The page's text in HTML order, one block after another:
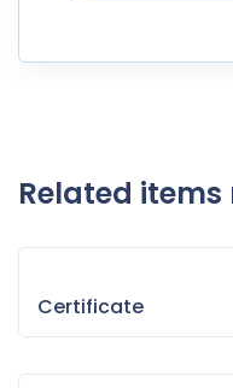
Related
Certificate